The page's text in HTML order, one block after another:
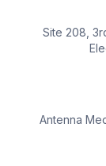
Site 208,
Antenna